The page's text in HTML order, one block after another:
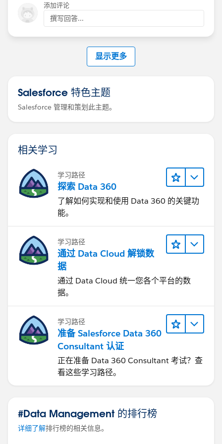
Be well-
Katende
Use Data Loader → Export → EventRelation
This lets you see the correct structure and flag values.
添加评论
撰写回答...
显示更多
Salesforce 特色主题
Salesforce 管理和策划此主题。
相关学习
学习路径
探索 Data 360
了解如何实现和使用 Data 360 的关键功
能。
学习路径
通过 Data Cloud 解锁数
据
通过 Data Cloud 统一您各个平台的数
据。
学习路径
准备 Salesforce Data 360
Consultant 认证
正在准备 Data 360 Consultant 考试？查
看这些学习路径。
#Data Management 的排行榜
详细了解排行榜的相关信息。